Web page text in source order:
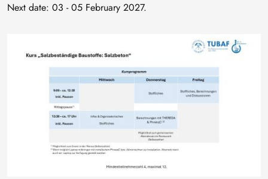
Next date: 03 - 05 February 2027.